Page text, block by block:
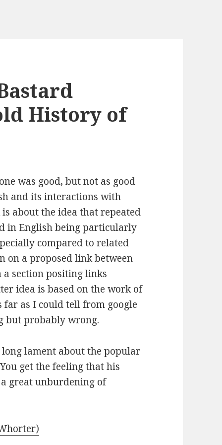
History of
was good, but not as good
and its interactions with
about the idea that repeated
in English being particularly
compared to related
on a proposed link between
a section positing links
idea is based on the work of
far as I could tell from google
but probably wrong.
long lament about the popular
get the feeling that his
great unburdening of